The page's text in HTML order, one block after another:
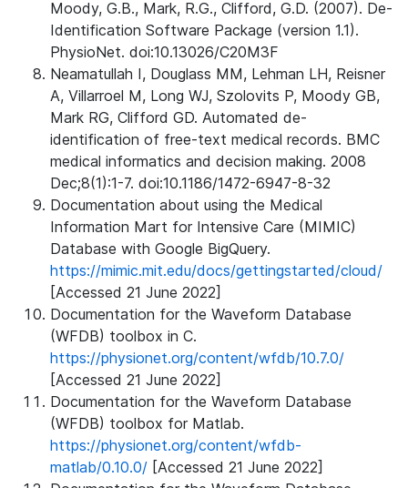
Moody, G.B., Mark, R.G., Clifford, G.D. (2007). De-
Identification Software Package (version 1.1).
PhysioNet. doi:10.13026/C20M3F
Neamatullah I, Douglass MM, Lehman LH, Reisner
A, Villarroel M, Long WJ, Szolovits P, Moody GB,
Mark RG, Clifford GD. Automated de-
identification of free-text medical records. BMC
medical informatics and decision making. 2008
Dec;8(1):1-7. doi:10.1186/1472-6947-8-32
Documentation about using the Medical
Information Mart for Intensive Care (MIMIC)
Database with Google BigQuery.
https://mimic.mit.edu/docs/gettingstarted/cloud/
[Accessed 21 June 2022]
Documentation for the Waveform Database
(WFDB) toolbox in C.
https://physionet.org/content/wfdb/10.7.0/
[Accessed 21 June 2022]
Documentation for the Waveform Database
(WFDB) toolbox for Matlab.
https://physionet.org/content/wfdb-
matlab/0.10.0/ [Accessed 21 June 2022]